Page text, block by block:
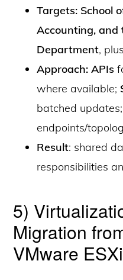
Targets: School
Accounting, and
Department,
Approach: APIs
where available;
batched
endpoints/
Result: shared
responsibilities
5)
Migration
VMware ESXi